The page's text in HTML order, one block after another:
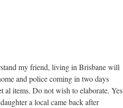
my friend, living in Brisbane will
and police coming in two days
al items. Do not wish to elaborate. Yes
a local came back after